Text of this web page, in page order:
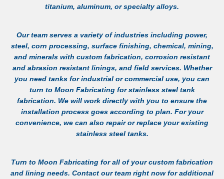
titanium, aluminum, or specialty alloys.
Our team serves a variety of industries including power,
steel, corn processing, surface finishing, chemical, mining,
and minerals with custom fabrication, corrosion resistant
and abrasion resistant linings, and field services. Whether
you need tanks for industrial or commercial use, you can
turn to Moon Fabricating forstainless steel tank
fabrication. We will work directly with you to ensure the
installation process goes according to plan. For your
convenience, we can also repair or replace your existing
stainless steel tanks.
Turn to Moon Fabricating for all of your custom fabrication
and lining needs. Contact our team right now for additional